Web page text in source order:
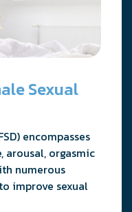
Sexual
encompasses
arousal, orgasmic
numerous
improve sexual